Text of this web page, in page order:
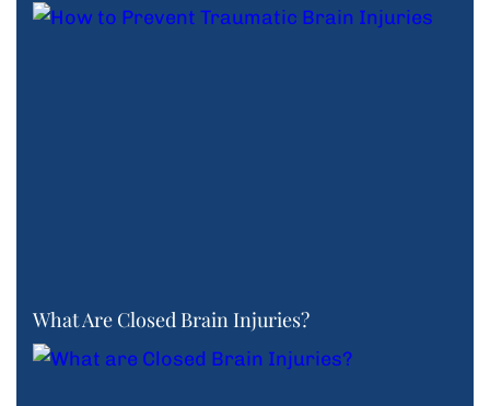
What Are Closed Brain Injuries?